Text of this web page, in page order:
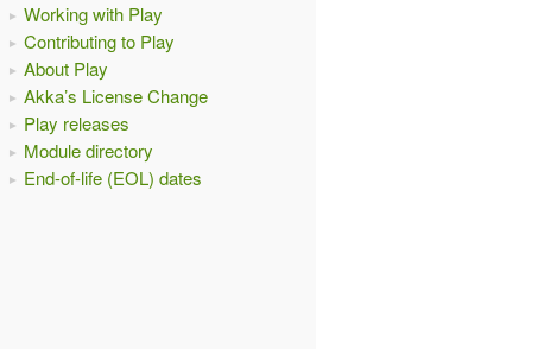
Working with Play
Contributing to Play
About Play
Akka’s License Change
Play releases
Module directory
End-of-life (EOL) dates